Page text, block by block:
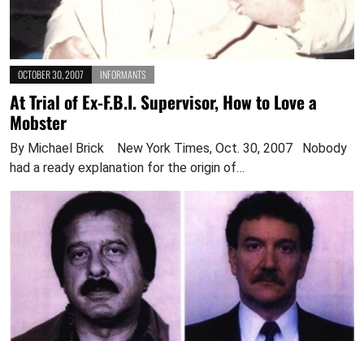
OCTOBER 30, 2007 INFORMANTS
At Trial of Ex-F.B.I. Supervisor, How to Love a
Mobster
By Michael Brick New York Times, Oct. 30, 2007 Nobody
had a ready explanation for the origin of…